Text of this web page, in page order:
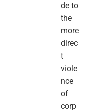
de to
the
more
direc
t
viole
nce
of
corp